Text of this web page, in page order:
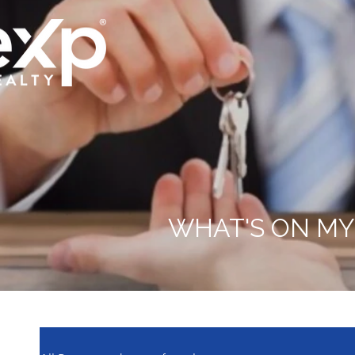
WHAT'S ON